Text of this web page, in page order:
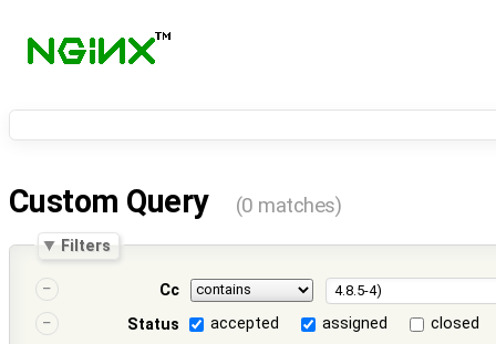
Custom Query (0 matches)
Filters
Cc
Status
accepted assigned
closed